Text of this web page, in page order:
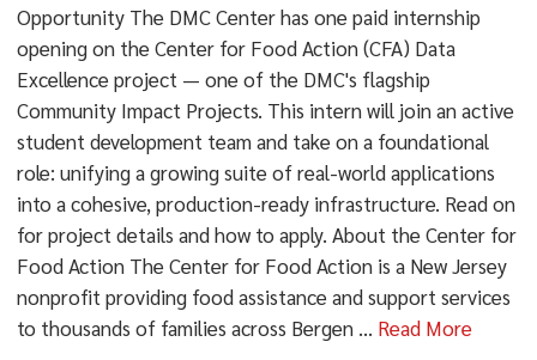
Opportunity The DMC Center has one paid internship
opening on the Center for Food Action (CFA) Data
Excellence project — one of the DMC's flagship
Community Impact Projects. This intern will join an active
student development team and take on a foundational
role: unifying a growing suite of real-world applications
into a cohesive, production-ready infrastructure. Read on
for project details and how to apply. About the Center for
Food Action The Center for Food Action is a New Jersey
nonprofit providing food assistance and support services
to thousands of families across Bergen ... Read More